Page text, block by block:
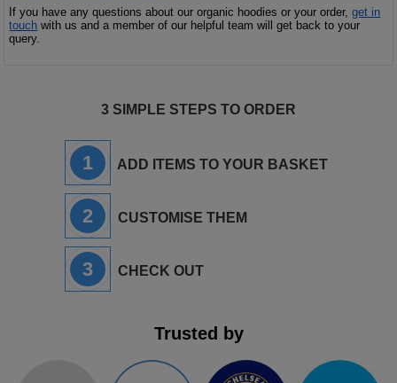
If you have any questions about our organic hoodies or your order,get in
touch with us and a member of our helpful team will get back to your
query.
3 SIMPLE STEPS TO ORDER
1 ADD ITEMS TO YOUR BASKET
2 CUSTOMISE THEM
3 CHECK OUT
Trusted by